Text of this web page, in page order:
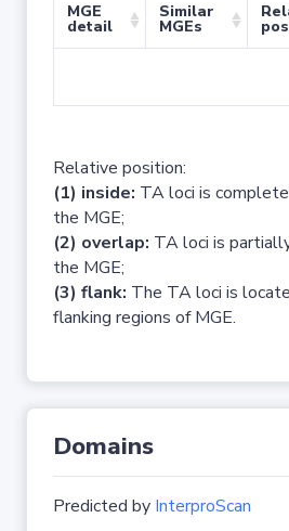
MGE
detail
Similar
MGEs
Relative position:
(1) inside: TA loci is
the MGE;
(2) overlap: TA loci is
the MGE;
(3) flank: The TA loci is
flanking regions of MGE.
Domains
Predicted by InterproScan